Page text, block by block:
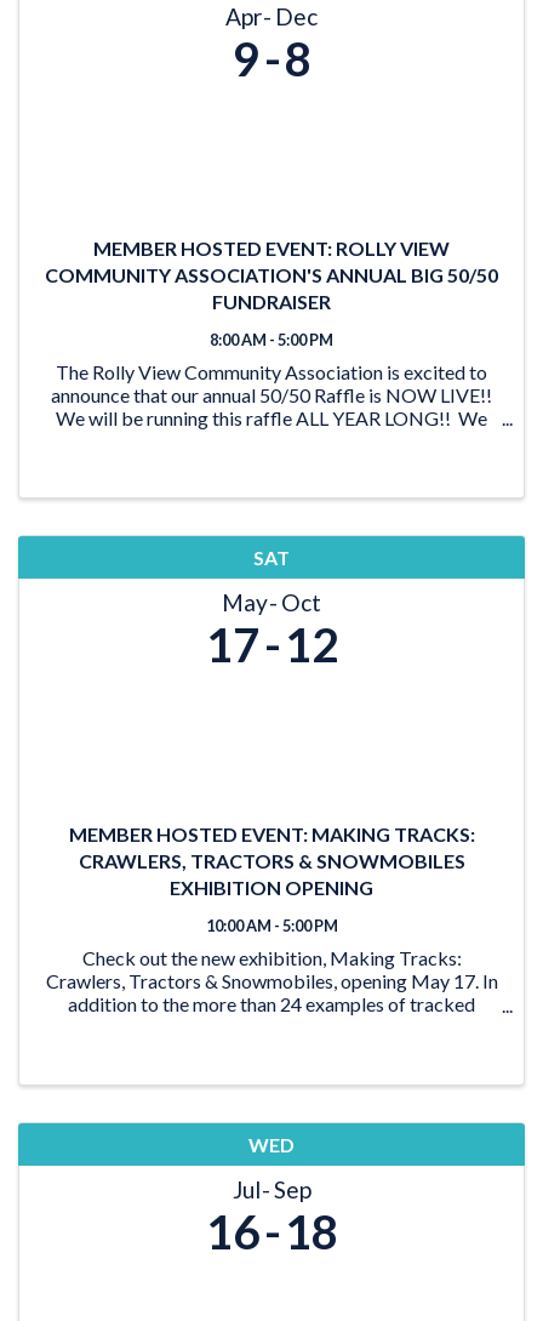
Apr Dec
9 8
MEMBER HOSTED EVENT: ROLLY VIEW
COMMUNITY ASSOCIATION'S ANNUAL BIG 50/50
FUNDRAISER
8:00 AM - 5:00 PM
The Rolly View Community Association is excited to
announce that our annual 50/50 Raffle is NOW LIVE!!
We will be running this raffle ALL YEAR LONG!! We
SAT
May Oct
17 12
MEMBER HOSTED EVENT: MAKING TRACKS:
CRAWLERS, TRACTORS & SNOWMOBILES
EXHIBITION OPENING
10:00 AM - 5:00 PM
Check out the new exhibition, Making Tracks:
Crawlers, Tractors & Snowmobiles, opening May 17. In
addition to the more than 24 examples of tracked
WED
Jul Sep
16 18